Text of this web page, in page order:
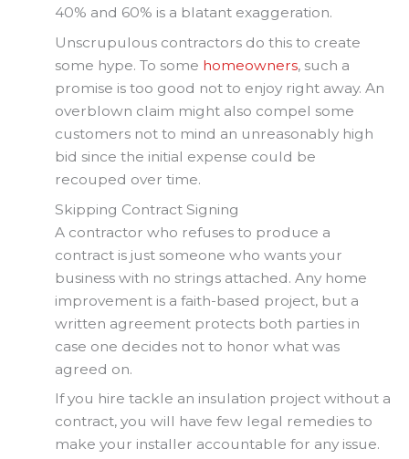
40% and 60% is a blatant exaggeration.
Unscrupulous contractors do this to create
some hype. To some homeowners, such a
promise is too good not to enjoy right away. An
overblown claim might also compel some
customers not to mind an unreasonably high
bid since the initial expense could be
recouped over time.
Skipping Contract Signing
A contractor who refuses to produce a
contract is just someone who wants your
business with no strings attached. Any home
improvement is a faith-based project, but a
written agreement protects both parties in
case one decides not to honor what was
agreed on.
If you hire tackle an insulation project without a
contract, you will have few legal remedies to
make your installer accountable for any issue.